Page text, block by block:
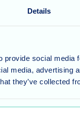
Details
social
media, advertising
they’ve collected
and bright
for dining at St